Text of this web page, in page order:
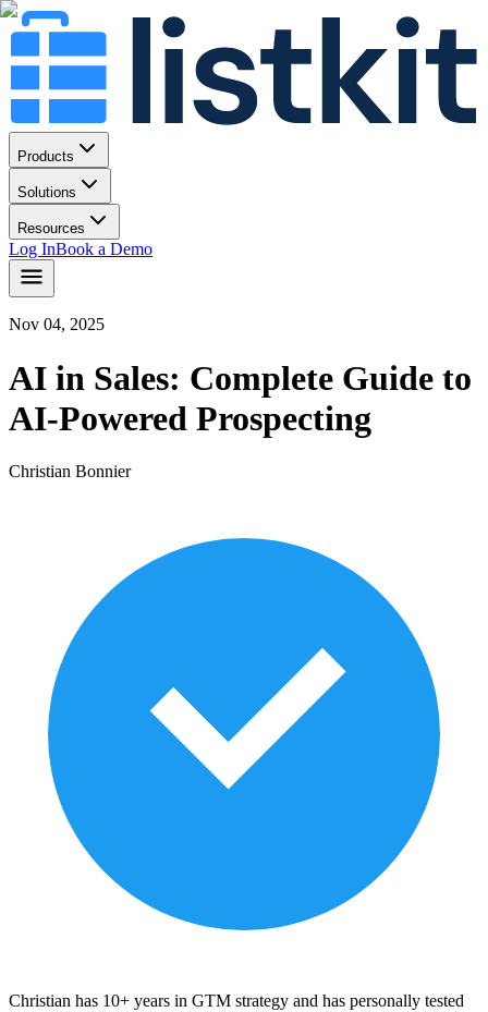
Products
Solutions
Resources
Log InBook a Demo
Nov 04, 2025
AI in Sales: Complete Guide to
AI-Powered Prospecting
Christian Bonnier
Christian has 10+ years in GTM strategy and has personally tested